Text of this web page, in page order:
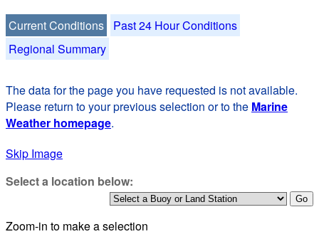
Current Conditions
Past 24 Hour Conditions
Regional Summary
The data for the page you have requested is not available.
Please return to your previous selection or to the Marine
Weather homepage.
Skip Image
Select a location below:
Zoom-in to make a selection